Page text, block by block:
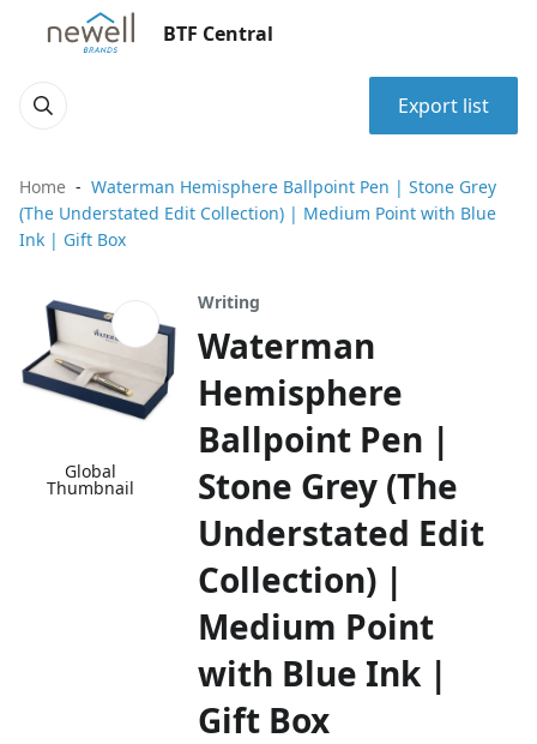
BTF Central
Export list
Home
Waterman Hemisphere Ballpoint Pen | Stone Grey
(The Understated Edit Collection) | Medium Point with Blue
Ink | Gift Box
Global
Thumbnail
Writing
Waterman
Hemisphere
Ballpoint Pen |
Stone Grey (The
Understated Edit
Collection) |
Medium Point
with Blue Ink |
Gift Box